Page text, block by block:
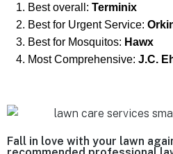
Best overall: Terminix
Best for Urgent Service:
Best for Mosquitos: Hawx
Most Comprehensive: J.C.
Fall in love with your lawn